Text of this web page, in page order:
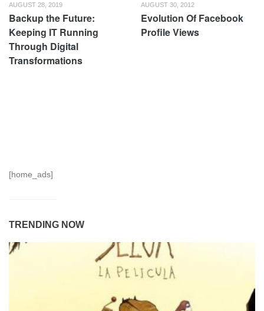
AUGUST 28, 2019
Backup the Future:
Keeping IT Running
Through Digital
Transformations
AUGUST 30, 2012
Evolution Of Facebook
Profile Views
[home_ads]
TRENDING NOW